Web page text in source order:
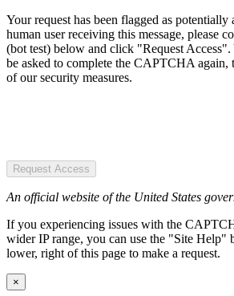
Your request has been flagged as
human user receiving this message, please
(bot test) below and click "Request
be asked to complete the CAPTCHA again,
of our security measures.
Request Access
An official website of the United States
If you experiencing issues with the
wider IP range, you can use the "Site Help"
lower, right of this page to make a request.
×